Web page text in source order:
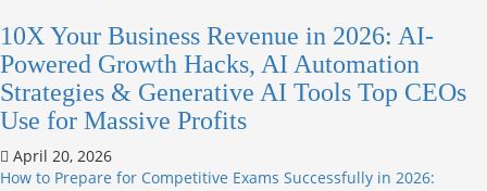
10X Your Business Revenue in 2026: AI-
Powered Growth Hacks, AI Automation
Strategies & Generative AI Tools Top CEOs
Use for Massive Profits
April 20, 2026
How to Prepare for Competitive Exams Successfully in 2026: